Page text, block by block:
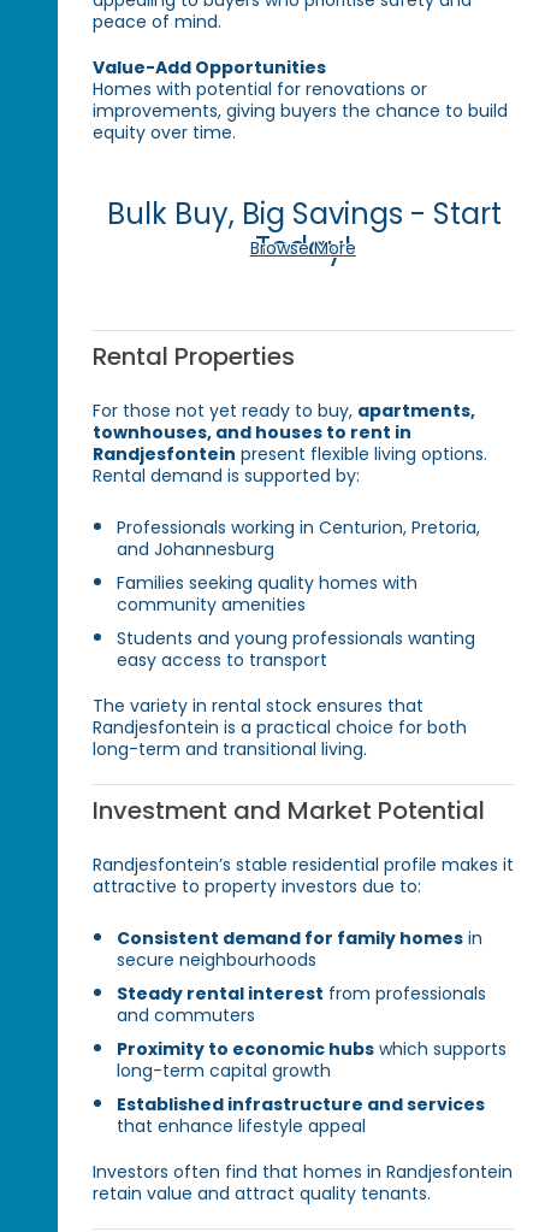
peace of mind.
Value-Add Opportunities
Homes with potential for renovations or
improvements, giving buyers the chance to build
equity over time.
Bulk Buy, Big Savings - Start
Today!
Browse More
Rental Properties
For those not yet ready to buy, apartments,
townhouses, and houses to rent in
Randjesfontein present flexible living options.
Rental demand is supported by:
Professionals working in Centurion, Pretoria,
and Johannesburg
Families seeking quality homes with
community amenities
Students and young professionals wanting
easy access to transport
The variety in rental stock ensures that
Randjesfontein is a practical choice for both
long-term and transitional living.
Investment and Market Potential
Randjesfontein’s stable residential profile makes it
attractive to property investors due to:
Consistent demand for family homes in
secure neighbourhoods
Steady rental interest from professionals
and commuters
Proximity to economic hubs which supports
long-term capital growth
Established infrastructure and services
that enhance lifestyle appeal
Investors often find that homes in Randjesfontein
retain value and attract quality tenants.